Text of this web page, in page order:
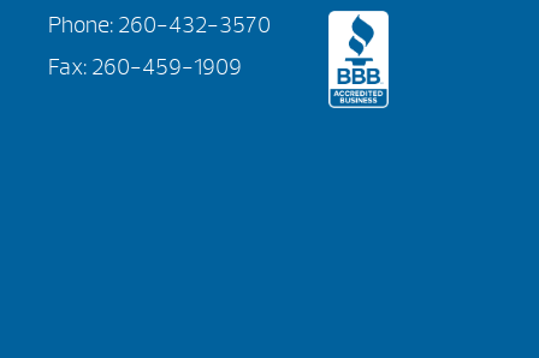
Phone: 260-432-3570
Fax: 260-459-1909